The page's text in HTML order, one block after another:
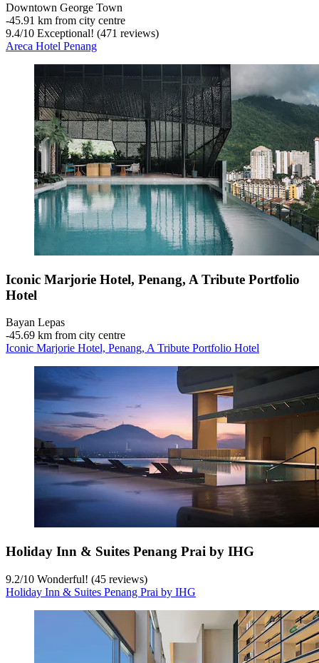
Downtown George Town
‐45.91 km from city centre
9.4/10 Exceptional! (471 reviews)
Areca Hotel Penang
Iconic Marjorie Hotel, Penang, A Tribute Portfolio
Hotel
Bayan Lepas
‐45.69 km from city centre
Iconic Marjorie Hotel, Penang, A Tribute Portfolio Hotel
Holiday Inn & Suites Penang Prai by IHG
9.2/10 Wonderful! (45 reviews)
Holiday Inn & Suites Penang Prai by IHG